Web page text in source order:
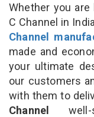
Whether you
C Channel in
Channel
made and
your ultimate
our customers
with them to
Channel